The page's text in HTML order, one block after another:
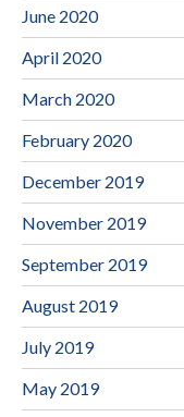
June 2020
April 2020
March 2020
February 2020
December 2019
November 2019
September 2019
August 2019
July 2019
May 2019